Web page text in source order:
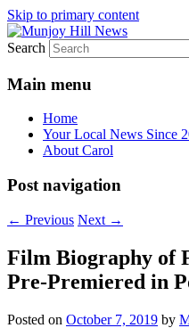
Skip to primary content
Munjoy Hill
Your Local News
Search
Main menu
Home
Your Local News Since
About Carol
Post navigation
← Previous Next →
Film Biography of
Pre-Premiered in
Posted on October 7, 2019 by